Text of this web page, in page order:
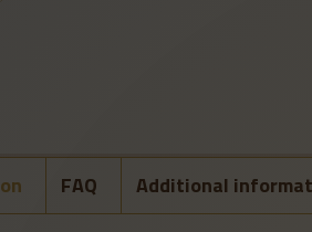
Additional
FAQ